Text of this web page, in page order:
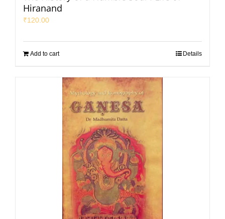
Hiranand
₹120.00
Add to cart Details